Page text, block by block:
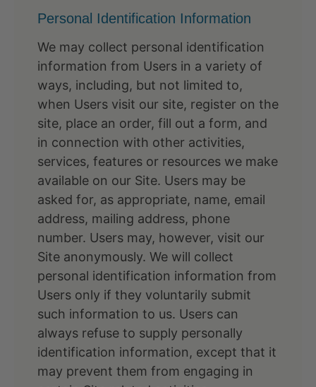
Personal Identification Information
We may collect personal identification
information from Users in a variety of
ways, including, but not limited to,
when Users visit our site, register on the
site, place an order, fill out a form, and
in connection with other activities,
services, features or resources we make
available on our Site. Users may be
asked for, as appropriate, name, email
address, mailing address, phone
number. Users may, however, visit our
Site anonymously. We will collect
personal identification information from
Users only if they voluntarily submit
such information to us. Users can
always refuse to supply personally
identification information, except that it
may prevent them from engaging in